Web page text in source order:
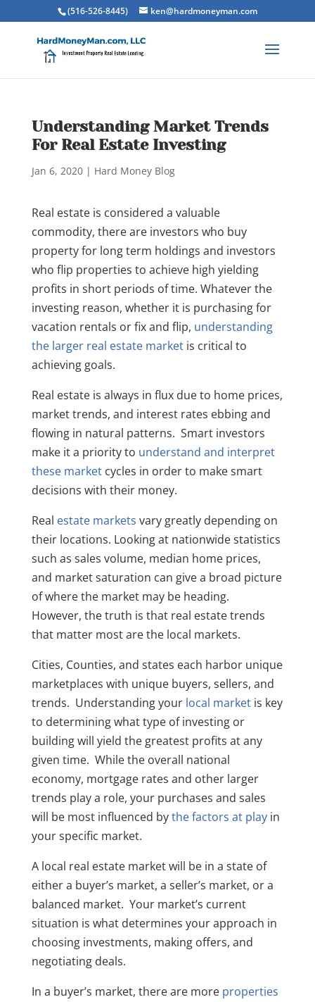
(516-526-8445) ken@hardmoneyman.com
Understanding Market Trends
For Real Estate Investing
Jan 6, 2020| Hard Money Blog
Real estate is considered a valuable
commodity, there are investors who buy
property for long term holdings and investors
who flip properties to achieve high yielding
profits in short periods of time. Whatever the
investing reason, whether it is purchasing for
vacation rentals or fix and flip, understanding
the larger real estate marketis critical to
achieving goals.
Real estate is always in flux due to home prices,
market trends, and interest rates ebbing and
flowing in natural patterns. Smart investors
make it a priority to understand and interpret
these marketcycles in order to make smart
decisions with their money.
Real estate markets vary greatly depending on
their locations. Looking at nationwide statistics
such as sales volume, median home prices,
and market saturation can give a broad picture
of where the market may be heading.
However, the truth is that real estate trends
that matter most are the local markets.
Cities, Counties, and states each harbor unique
marketplaces with unique buyers, sellers, and
trends. Understanding your local marketis key
to determining what type of investing or
building will yield the greatest profits at any
given time. While the overall national
economy, mortgage rates and other larger
trends play a role, your purchases and sales
will be most influenced bythe factors at playin
your specific market.
A local real estate market will be in a state of
either a buyer’s market, a seller’s market, or a
balanced market. Your market’s current
situation is what determines your approach in
choosing investments, making offers, and
negotiating deals.
In a buyer’s market, there are more properties